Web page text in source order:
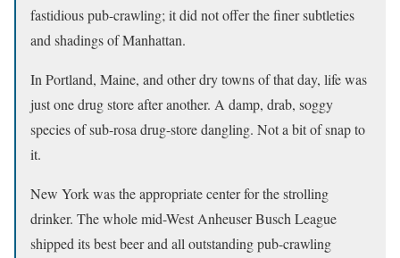
fastidious pub-crawling; it did not offer the finer subtleties
and shadings of Manhattan.
In Portland, Maine, and other dry towns of that day, life was
just one drug store after another. A damp, drab, soggy
species of sub-rosa drug-store dangling. Not a bit of snap to
it.
New York was the appropriate center for the strolling
drinker. The whole mid-West Anheuser Busch League
shipped its best beer and all outstanding pub-crawling